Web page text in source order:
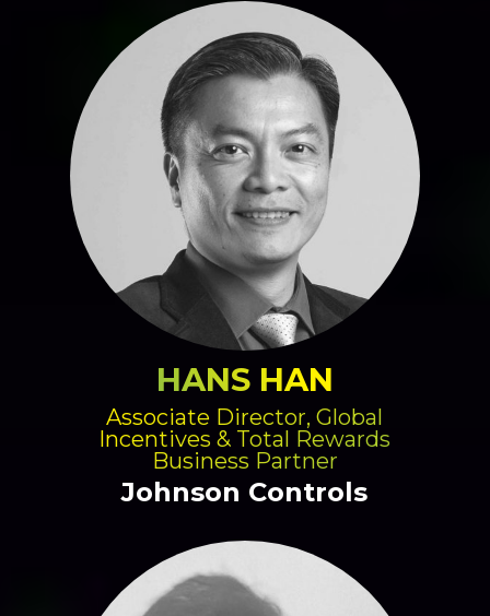
HANS HAN
Associate Director, Global
Incentives & Total Rewards
Business Partner
Johnson Controls